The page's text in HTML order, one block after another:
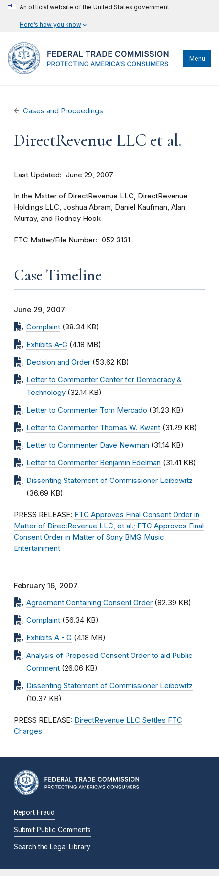
An official website of the United States government
Here’s how you know
Menu
Cases and Proceedings
DirectRevenue LLC et al.
Last Updated June 29, 2007
In the Matter of DirectRevenue LLC, DirectRevenue
Holdings LLC, Joshua Abram, Daniel Kaufman, Alan
Murray, and Rodney Hook
FTC Matter/File Number 052 3131
Case Timeline
June 29, 2007
Complaint (38.34 KB)
Exhibits A-G (4.18 MB)
Decision and Order (53.62 KB)
Letter to Commenter Center for Democracy &
Technology (32.14 KB)
Letter to Commenter Tom Mercado (31.23 KB)
Letter to Commenter Thomas W. Kwant (31.29 KB)
Letter to Commenter Dave Newman (31.14 KB)
Letter to Commenter Benjamin Edelman (31.41 KB)
Dissenting Statement of Commissioner Leibowitz
(36.69 KB)
PRESS RELEASE: FTC Approves Final Consent Order in
Matter of DirectRevenue LLC, et al.; FTC Approves Final
Consent Order in Matter of Sony BMG Music
Entertainment
February 16, 2007
Agreement Containing Consent Order (82.39 KB)
Complaint (56.34 KB)
Exhibits A - G (4.18 MB)
Analysis of Proposed Consent Order to aid Public
Comment (26.06 KB)
Dissenting Statement of Commissioner Leibowitz
(10.37 KB)
PRESS RELEASE: DirectRevenue LLC Settles FTC
Charges
Report Fraud
Submit Public Comments
Search the Legal Library